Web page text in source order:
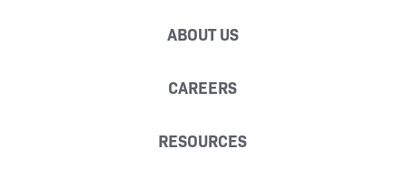
ABOUT US
CAREERS
RESOURCES